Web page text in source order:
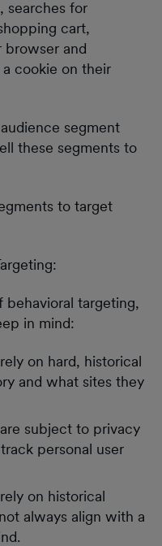
searches for
cart,
browser and
cookie on their
segment
these segments to
to target
behavioral targeting,
in mind:
on hard, historical
and what sites they
subject to privacy
personal user
on historical
always align with a